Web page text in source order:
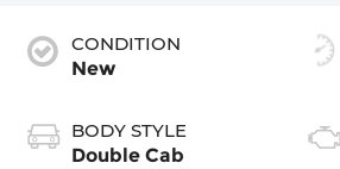
CONDITION
New
BODY STYLE
Double Cab